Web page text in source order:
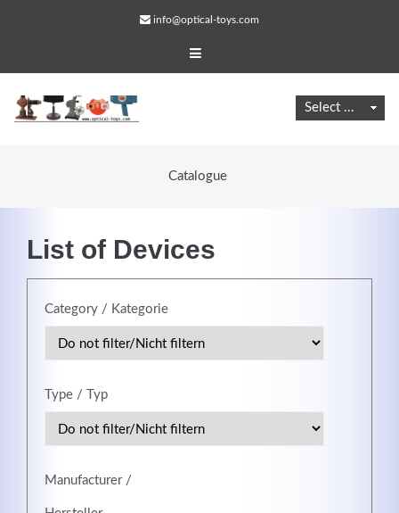
info@optical-toys.com
Catalogue
List of Devices
Category / Kategorie
Type / Typ
Manufacturer /
Web Projects
elit. Aenean commodo ligula eget dolor.
MEHR INFOS